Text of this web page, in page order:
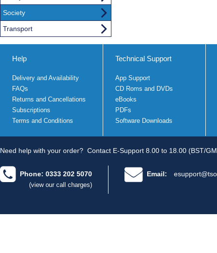
Society
Transport
Help
Delivery and Availability
FAQs
Returns and Cancellations
Subscriptions
Terms and Conditions
Technical Support
App Support
CD Roms and DVDs
eBooks
PDFs
Software Downloads
Need help with your order? Contact E-Support 8.00 to 18.00 (BST/
Phone: 0333 202 5070
(view our call charges)
Email: